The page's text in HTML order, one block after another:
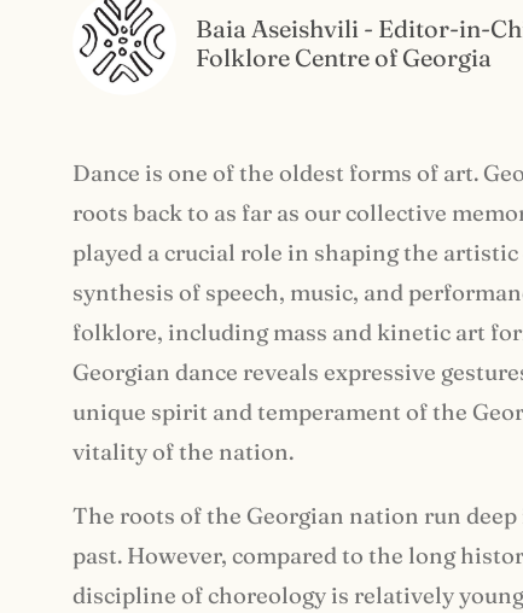
Baia Aseishvili - Editor-in-
Folklore Centre of Georgia
Dance is one of the oldest forms of art.
roots back to as far as our collective
played a crucial role in shaping the
synthesis of speech, music, and
folklore, including mass and kinetic art
Georgian dance reveals expressive
unique spirit and temperament of the
vitality of the nation.
The roots of the Georgian nation run
past. However, compared to the long
discipline of choreology is relatively